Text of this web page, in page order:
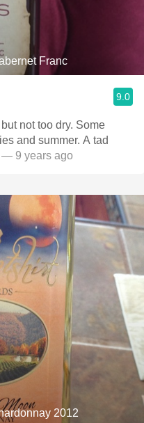
Franc
9.0
not too dry. Some
and summer. A tad
— 9 years ago
2012